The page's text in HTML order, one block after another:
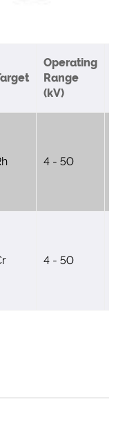
Operating
Range
(kV)
4 - 50
4 - 50